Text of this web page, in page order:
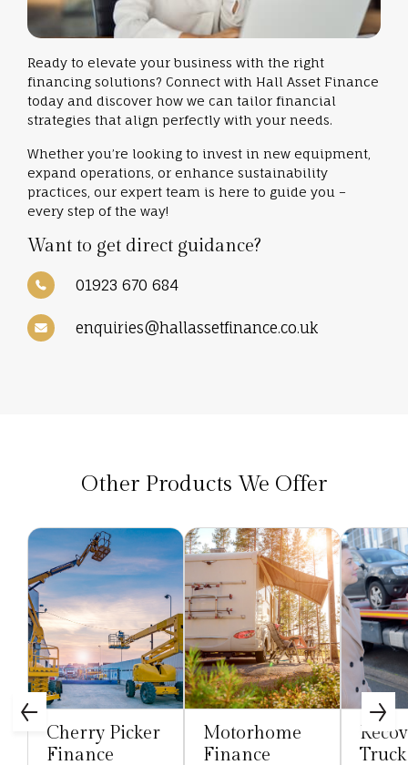
Ready to elevate your business with the right
financing solutions? Connect with Hall Asset Finance
today and discover how we can tailor financial
strategies that align perfectly with your needs.
Whether you’re looking to invest in new equipment,
expand operations, or enhance sustainability
practices, our expert team is here to guide you –
every step of the way!
Want to get direct guidance?
01923 670 684
enquiries@hallassetfinance.co.uk
Other Products We Offer
Cherry Picker
Finance
Motorhome
Finance